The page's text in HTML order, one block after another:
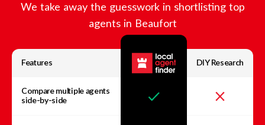
We take away the guesswork in shortlisting top
agents in Beaufort
Features DIY Research
Compare multiple agents
side-by-side